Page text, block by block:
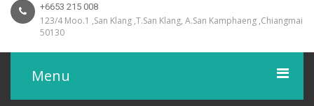
+6653 215 008
123/4 Moo.1 ,San Klang ,T.San Klang, A.San Kamphaeng ,Chiangmai
50130
Menu